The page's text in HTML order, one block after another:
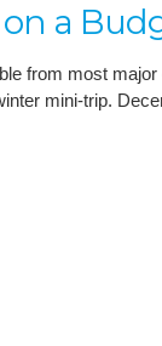
a
from most
mini-trip.